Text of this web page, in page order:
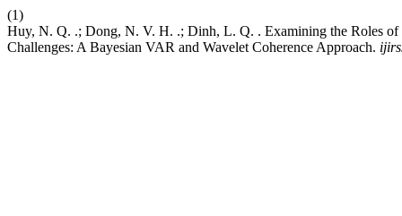
(1)
Huy, N. Q. .; Dong, N. V. H. .; Dinh, L. Q. . Examining the Roles
Challenges: A Bayesian VAR and Wavelet Coherence Approach.